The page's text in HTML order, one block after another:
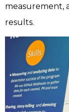
measurement,
results.